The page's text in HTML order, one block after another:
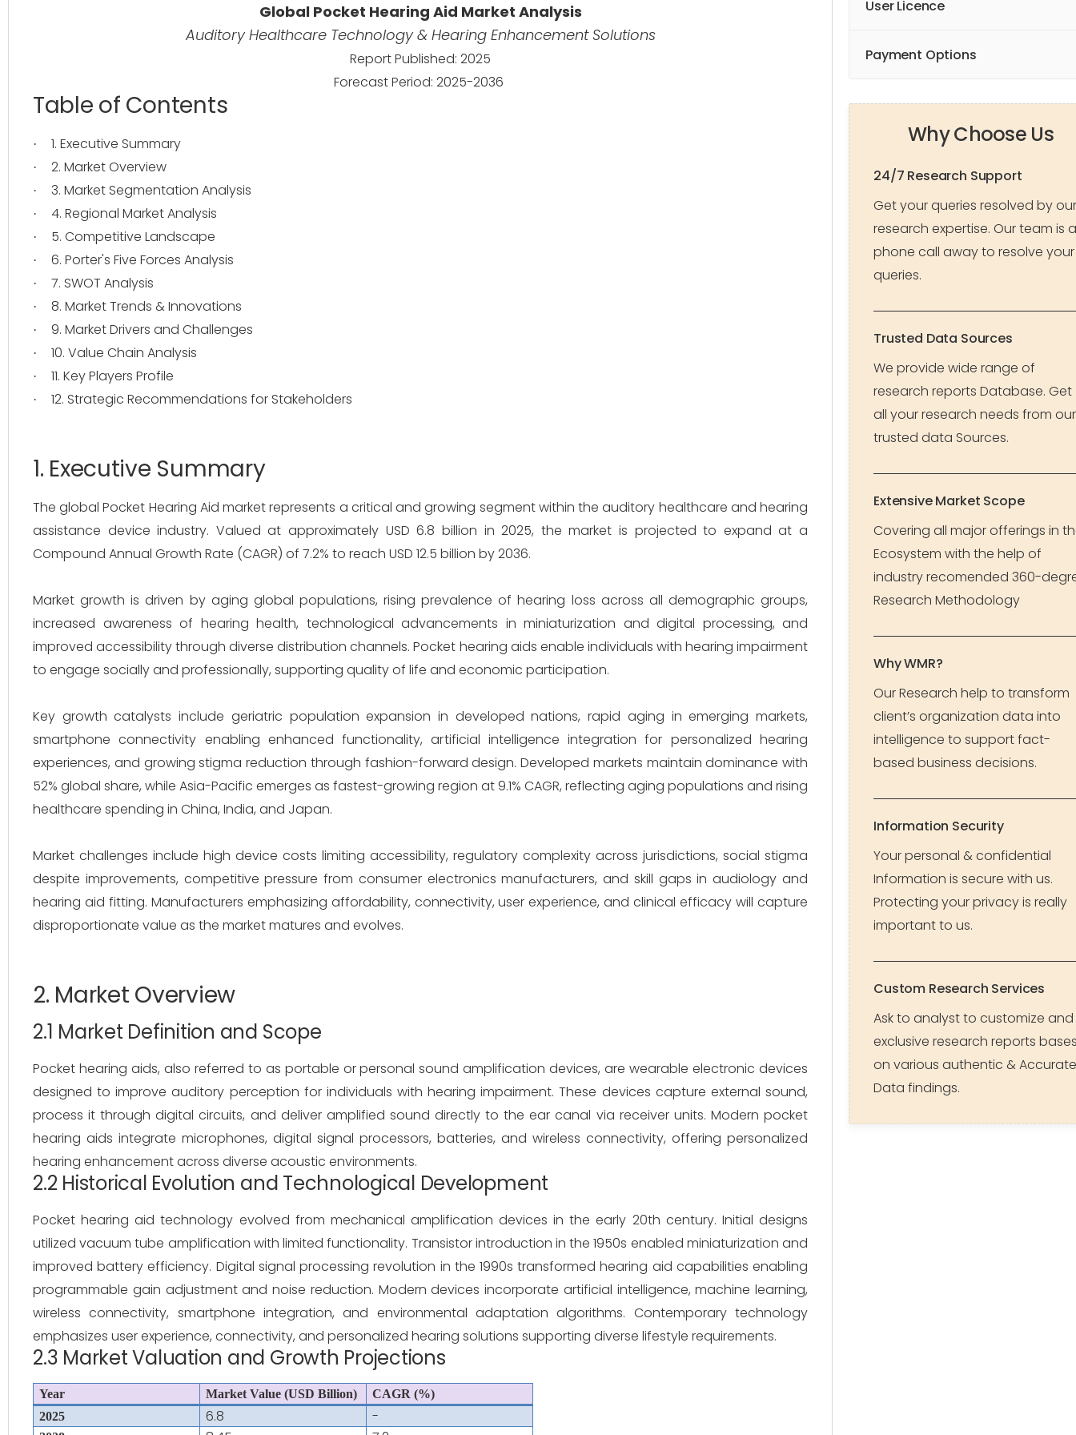
Global Pocket Hearing Aid Market Analysis
Auditory Healthcare Technology & Hearing Enhancement Solutions
Report Published: 2025
Forecast Period: 2025-2036
Table of Contents
· 1. Executive Summary
· 2. Market Overview
· 3. Market Segmentation Analysis
· 4. Regional Market Analysis
· 5. Competitive Landscape
· 6. Porter's Five Forces Analysis
· 7. SWOT Analysis
· 8. Market Trends & Innovations
· 9. Market Drivers and Challenges
· 10. Value Chain Analysis
· 11. Key Players Profile
· 12. Strategic Recommendations for Stakeholders
1. Executive Summary
The global Pocket Hearing Aid market represents a critical and growing segment within the auditory healthcare and hearing
assistance device industry. Valued at approximately USD 6.8 billion in 2025, the market is projected to expand at a
Compound Annual Growth Rate (CAGR) of 7.2% to reach USD 12.5 billion by 2036.
Market growth is driven by aging global populations, rising prevalence of hearing loss across all demographic groups,
increased awareness of hearing health, technological advancements in miniaturization and digital processing, and
improved accessibility through diverse distribution channels. Pocket hearing aids enable individuals with hearing impairment
to engage socially and professionally, supporting quality of life and economic participation.
Key growth catalysts include geriatric population expansion in developed nations, rapid aging in emerging markets,
smartphone connectivity enabling enhanced functionality, artificial intelligence integration for personalized hearing
experiences, and growing stigma reduction through fashion-forward design. Developed markets maintain dominance with
52% global share, while Asia-Pacific emerges as fastest-growing region at 9.1% CAGR, reflecting aging populations and rising
healthcare spending in China, India, and Japan.
Market challenges include high device costs limiting accessibility, regulatory complexity across jurisdictions, social stigma
despite improvements, competitive pressure from consumer electronics manufacturers, and skill gaps in audiology and
hearing aid fitting. Manufacturers emphasizing affordability, connectivity, user experience, and clinical efficacy will capture
disproportionate value as the market matures and evolves.
2. Market Overview
2.1 Market Definition and Scope
Pocket hearing aids, also referred to as portable or personal sound amplification devices, are wearable electronic devices
designed to improve auditory perception for individuals with hearing impairment. These devices capture external sound,
process it through digital circuits, and deliver amplified sound directly to the ear canal via receiver units. Modern pocket
hearing aids integrate microphones, digital signal processors, batteries, and wireless connectivity, offering personalized
hearing enhancement across diverse acoustic environments.
2.2 Historical Evolution and Technological Development
Pocket hearing aid technology evolved from mechanical amplification devices in the early 20th century. Initial designs
utilized vacuum tube amplification with limited functionality. Transistor introduction in the 1950s enabled miniaturization and
improved battery efficiency. Digital signal processing revolution in the 1990s transformed hearing aid capabilities enabling
programmable gain adjustment and noise reduction. Modern devices incorporate artificial intelligence, machine learning,
wireless connectivity, smartphone integration, and environmental adaptation algorithms. Contemporary technology
emphasizes user experience, connectivity, and personalized hearing solutions supporting diverse lifestyle requirements.
2.3 Market Valuation and Growth Projections
Year Market Value (USD Billion)
CAGR (%)
2025
6.8 -
User Licence
Payment Options
Why Choose Us
24/7 Research Support
Get your queries resolved by our
research expertise. Our team is a
phone call away to resolve your
queries.
Trusted Data Sources
We provide wide range of
research reports Database. Get
all your research needs from our
trusted data Sources.
Extensive Market Scope
Covering all major offerings in
Ecosystem with the help of
industry recomended 360-
Research Methodology
Why WMR?
Our Research help to transform
client’s organization data into
intelligence to support fact-
based business decisions.
Information Security
Your personal & confidential
Information is secure with us.
Protecting your privacy is really
important to us.
Custom Research Services
Ask to analyst to customize and
exclusive research reports
on various authentic & Accurate
Data findings.